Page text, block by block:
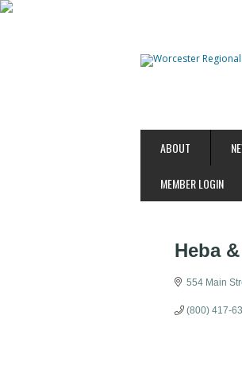
ABOUT
MEMBER LOGIN
Heba
554 Main
(800) 417-